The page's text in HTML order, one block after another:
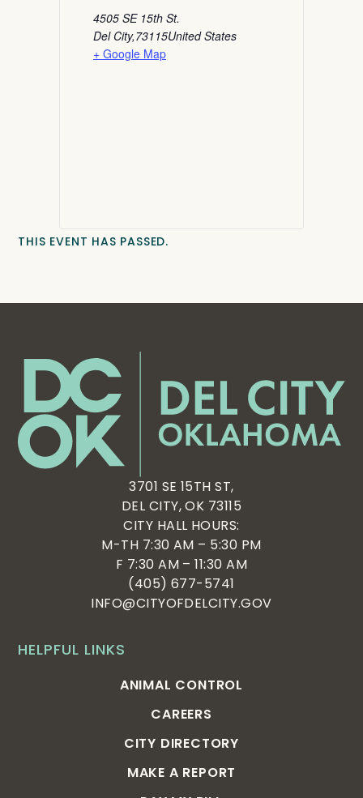
4505 SE 15th St.
Del City,73115United States
+ Google Map
THIS EVENT HAS PASSED.
HELPFUL LINKS
ANIMAL CONTROL
CAREERS
CITY DIRECTORY
MAKE A REPORT
3701 SE 15TH ST,
DEL CITY, OK 73115
CITY HALL HOURS:
M-TH 7:30 AM – 5:30 PM
F 7:30 AM – 11:30 AM
(405) 677-5741
INFO@CITYOFDELCITY.GOV